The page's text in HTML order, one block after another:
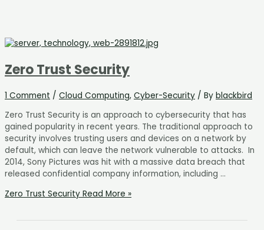
Zero Trust Security
1 Comment / Cloud Computing, Cyber-Security / By blackbird
Zero Trust Security is an approach to cybersecurity that has
gained popularity in recent years. The traditional approach to
security involves trusting users and devices on a network by
default, which can leave the network vulnerable to attacks. In
2014, Sony Pictures was hit with a massive data breach that
released confidential company information, including …
Zero Trust Security Read More »